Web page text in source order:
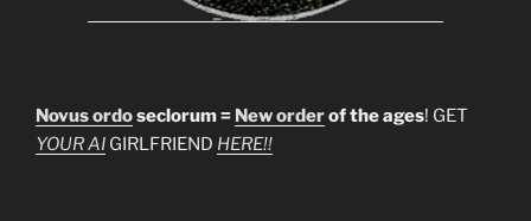
Novus ordoseclorum = New orderof the ages! GET
YOUR AI GIRLFRIEND HERE!!